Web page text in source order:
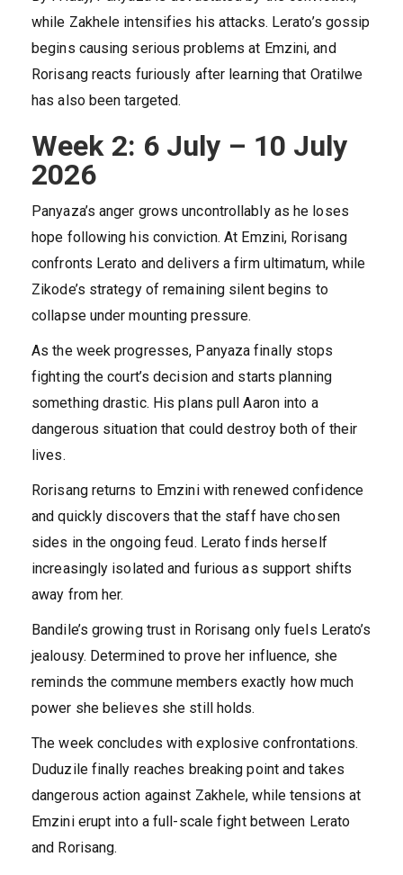
while Zakhele intensifies his attacks. Lerato’s gossip
begins causing serious problems at Emzini, and
Rorisang reacts furiously after learning that Oratilwe
has also been targeted.
Week 2: 6 July – 10 July
2026
Panyaza’s anger grows uncontrollably as he loses
hope following his conviction. At Emzini, Rorisang
confronts Lerato and delivers a firm ultimatum, while
Zikode’s strategy of remaining silent begins to
collapse under mounting pressure.
As the week progresses, Panyaza finally stops
fighting the court’s decision and starts planning
something drastic. His plans pull Aaron into a
dangerous situation that could destroy both of their
lives.
Rorisang returns to Emzini with renewed confidence
and quickly discovers that the staff have chosen
sides in the ongoing feud. Lerato finds herself
increasingly isolated and furious as support shifts
away from her.
Bandile’s growing trust in Rorisang only fuels Lerato’s
jealousy. Determined to prove her influence, she
reminds the commune members exactly how much
power she believes she still holds.
The week concludes with explosive confrontations.
Duduzile finally reaches breaking point and takes
dangerous action against Zakhele, while tensions at
Emzini erupt into a full-scale fight between Lerato
and Rorisang.